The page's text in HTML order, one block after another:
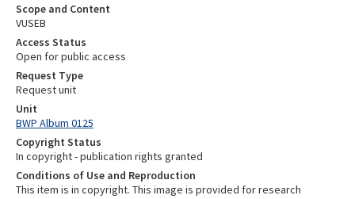
Scope and Content
VUSEB
Access Status
Open for public access
Request Type
Request unit
Unit
BWP Album 0125
Copyright Status
In copyright - publication rights granted
Conditions of Use and Reproduction
This item is in copyright. This image is provided for research